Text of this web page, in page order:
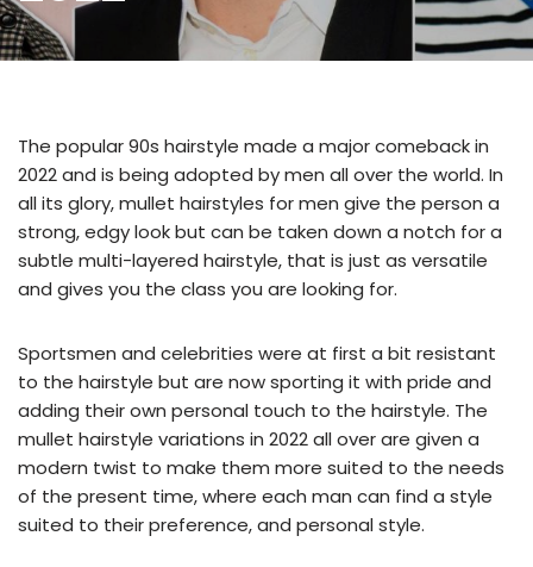
The popular 90s hairstyle made a major comeback in
2022 and is being adopted by men all over the world. In
all its glory, mullet hairstyles for men give the person a
strong, edgy look but can be taken down a notch for a
subtle multi-layered hairstyle, that is just as versatile
and gives you the class you are looking for.
Sportsmen and celebrities were at first a bit resistant
to the hairstyle but are now sporting it with pride and
adding their own personal touch to the hairstyle. The
mullet hairstyle variations in 2022 all over are given a
modern twist to make them more suited to the needs
of the present time, where each man can find a style
suited to their preference, and personal style.